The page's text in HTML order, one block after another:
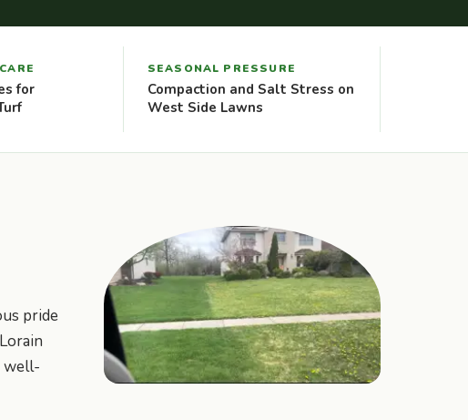
for
SEASONAL PRESSURE
Compaction and Salt Stress on
West Side Lawns
pride
well-